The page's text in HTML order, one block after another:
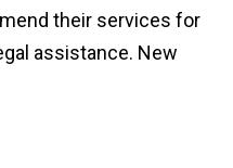
their services for
assistance. New